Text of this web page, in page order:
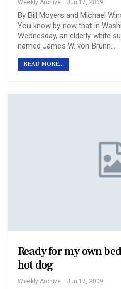
Weekly Archive Jun 17, 2009
By Bill Moyers and Michael
You know by now that in
Wednesday, an elderly white
named James W. von Brunn…
READ MORE...
Ready for my own
hot dog
Weekly Archive Jun 17, 2009